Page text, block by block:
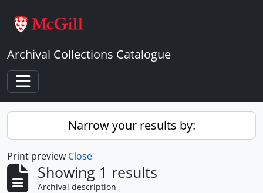
Archival Collections Catalogue
Toggle navigation
Narrow your results by:
Print preview Close
Showing 1 results
Archival description